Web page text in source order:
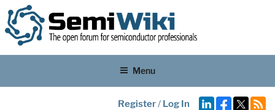
Menu
Register/ Log In